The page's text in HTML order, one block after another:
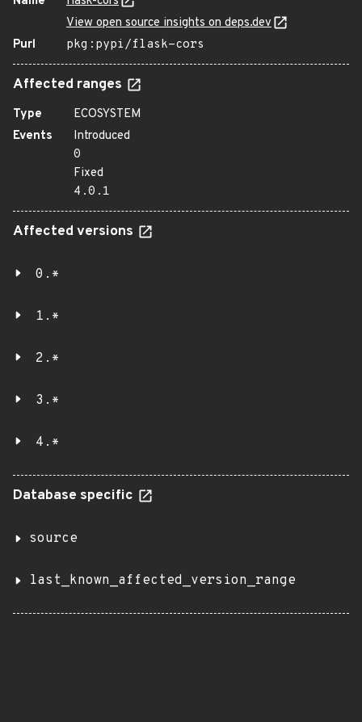
View open source insights on deps.dev
Purl
pkg:pypi/flask-cors
Affected ranges
Type
ECOSYSTEM
Events
Introduced
0
Fixed
4.0.1
Affected versions
0.*
1.*
2.*
3.*
4.*
Database specific
source
last_known_affected_version_range